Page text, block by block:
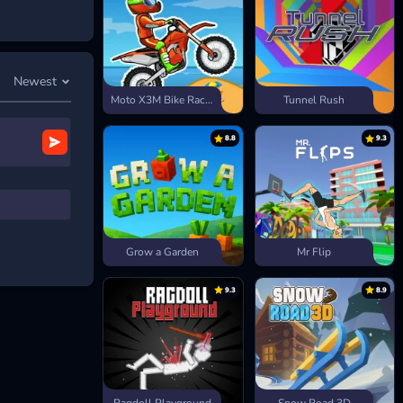
Newest
Moto X3M Bike Race Game Tunnel Rush
8.8
Grow a Garden
9.3
Mr Flip
9.3 8.9